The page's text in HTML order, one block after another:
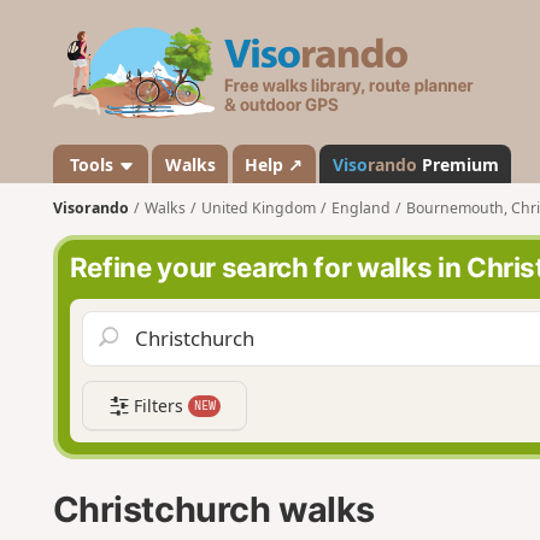
s
a
n
d
o
Tools Walks Help ↗ Visorando Premium
Visorando Walks United Kingdom England Bournemouth,
Refine your search for walks in
Filters NEW
Christchurch walks